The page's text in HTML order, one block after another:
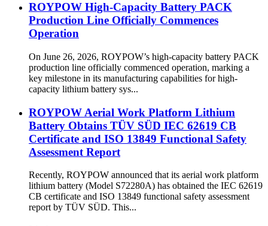
ROYPOW High-Capacity Battery PACK
Production Line Officially Commences
Operation
On June 26, 2026, ROYPOW’s high-capacity battery PACK
production line officially commenced operation, marking a
key milestone in its manufacturing capabilities for high-
capacity lithium battery sys...
ROYPOW Aerial Work Platform Lithium
Battery Obtains TÜV SÜD IEC 62619 CB
Certificate and ISO 13849 Functional Safety
Assessment Report
Recently, ROYPOW announced that its aerial work platform
lithium battery (Model S72280A) has obtained the IEC 62619
CB certificate and ISO 13849 functional safety assessment
report by TÜV SÜD. This...